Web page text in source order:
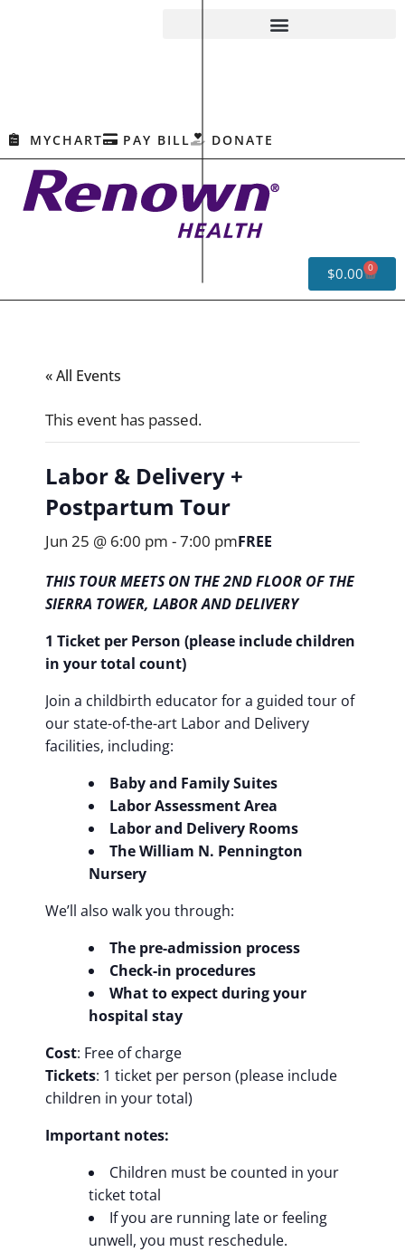
MYCHART PAY BILL DONATE
$0.00 0
« All Events
This event has passed.
Labor & Delivery +
Postpartum Tour
Jun 25 @ 6:00 pm -7:00 pmFREE
THIS TOUR MEETS ON THE 2ND FLOOR OF THE
SIERRA TOWER, LABOR AND DELIVERY
1 Ticket per Person (please include children
in your total count)
Join a childbirth educator for a guided tour of
our state-of-the-art Labor and Delivery
facilities, including:
Baby and Family Suites
Labor Assessment Area
Labor and Delivery Rooms
The William N. Pennington
Nursery
We’ll also walk you through:
The pre-admission process
Check-in procedures
What to expect during your
hospital stay
Cost: Free of charge
Tickets: 1 ticket per person (please include
children in your total)
Important notes:
Children must be counted in your
ticket total
If you are running late or feeling
unwell, you must reschedule.